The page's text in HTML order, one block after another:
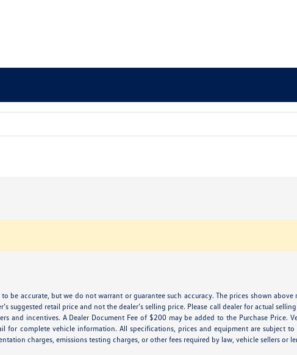
be accurate, but we do not warrant or guarantee such accuracy. The prices shown
suggested retail price and not the dealer’s selling price. Please call dealer for actual
and incentives. A Dealer Document Fee of $200 may be added to the Purchase Price.
for complete vehicle information. All specifications, prices and equipment are subject
charges, emissions testing charges, or other fees required by law, vehicle sellers or